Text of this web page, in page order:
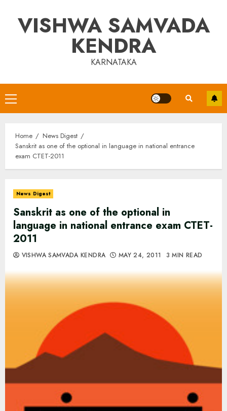
contentVISHWA SAMVADA
KENDRA
KARNATAKA
Primary
Menu
Home
News Digest
Sanskrit as one of the optional in language in national entrance
exam CTET-2011
News Digest
Sanskrit as one of the optional in
language in national entrance exam CTET-
2011
VISHWA SAMVADA KENDRA MAY 24, 2011 3 MIN READ